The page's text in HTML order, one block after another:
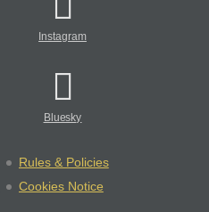
Instagram
Bluesky
Rules & Policies
Cookies Notice